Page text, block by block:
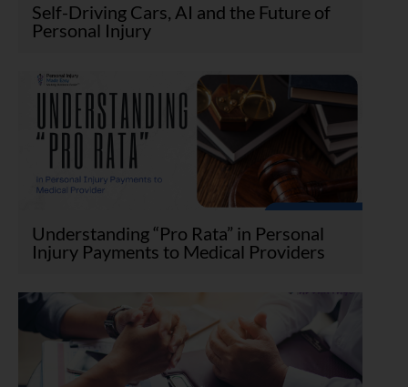
Self-Driving Cars, AI and the Future of
Personal Injury
Understanding “Pro Rata” in Personal
Injury Payments to Medical Providers